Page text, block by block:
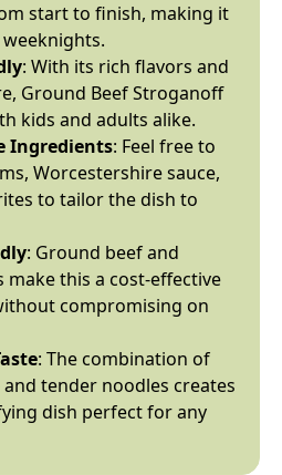
start to finish, making it
: With its rich flavors and
Ground Beef Stroganoff
kids and adults alike.
Ingredients: Feel free to
Worcestershire sauce,
to tailor the dish to
: Ground beef and
make this a cost-effective
compromising on
: The combination of
and tender noodles creates
dish perfect for any